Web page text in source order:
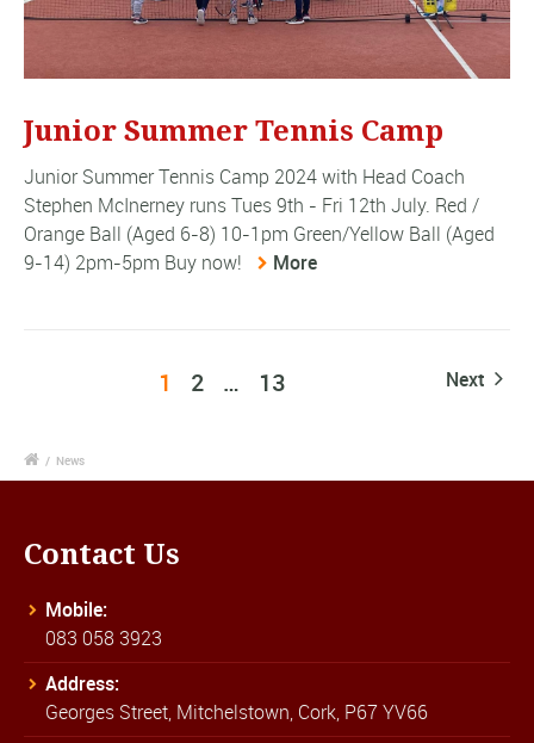
Junior Summer Tennis Camp
Junior Summer Tennis Camp 2024 with Head Coach
Stephen McInerney runs Tues 9th - Fri 12th July. Red /
Orange Ball (Aged 6-8) 10-1pm Green/Yellow Ball (Aged
9-14) 2pm-5pm Buy now!
More
1 2 … 13 Next
/ News
Contact Us
Mobile:
083 058 3923
Address:
Georges Street, Mitchelstown, Cork, P67 YV66